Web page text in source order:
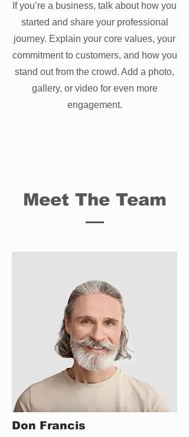
If you’re a business, talk about how you
started and share your professional
journey. Explain your core values, your
commitment to customers, and how you
stand out from the crowd. Add a photo,
gallery, or video for even more
engagement.
Meet The Team
Don Francis